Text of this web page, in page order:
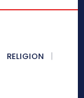
RELIGION